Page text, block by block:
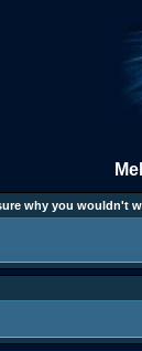
why you wouldn't